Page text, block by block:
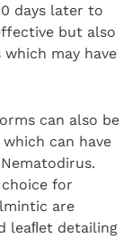
days later to
but also
may have
can also be
can have
for
are
leaﬂet detailing